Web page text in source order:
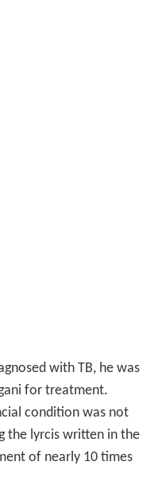
with TB, he was
for treatment.
condition was not
the lyrcis written in the
of nearly 10 times